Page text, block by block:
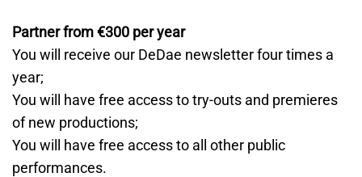
Partner from €300 per year
You will receive our DeDae newsletter four times a
year;
You will have free access to try-outs and premieres
of new productions;
You will have free access to all other public
performances.